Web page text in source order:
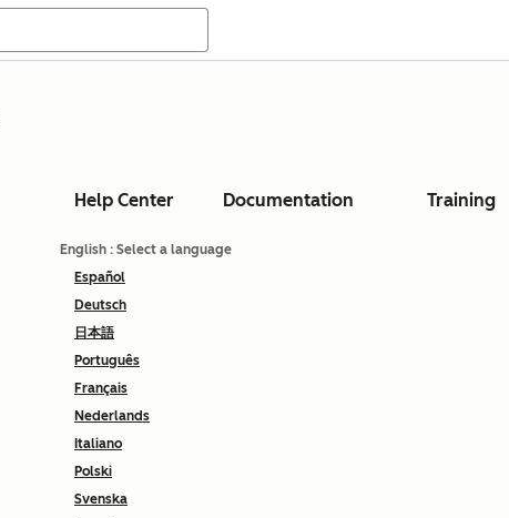
Help Center Documentation Training
English : Select a language
Español
Deutsch
日本語
Português
Français
Nederlands
Italiano
Polski
Svenska